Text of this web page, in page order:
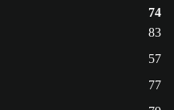
74
83
57
77